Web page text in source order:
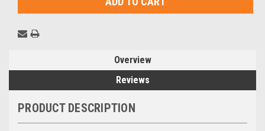
Overview
Reviews
PRODUCT DESCRIPTION